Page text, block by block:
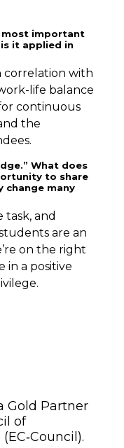
most important
it applied in
correlation with
life balance
continuous
the
What does
to share
change many
task, and
are an
on the right
in a positive
Gold Partner
of